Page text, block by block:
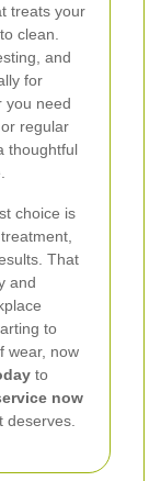
treats your
clean.
and
for
you need
regular
thoughtful
choice is
That
and
to
wear, now
to
now